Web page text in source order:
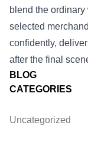
BLOG
CATEGORIES
Uncategorized
blend the
selected
confidently,
after the final